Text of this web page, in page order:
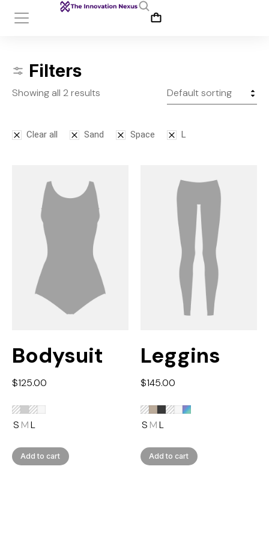
Filters
Showing all 2 results
Clear all Sand Space L
Bodysuit
$125.00
S ML
Add to cart
Leggins
$145.00
S ML
Add to cart